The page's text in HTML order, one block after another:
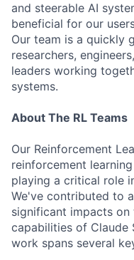
and steerable AI
beneficial for our
Our team is a quickly
researchers,
leaders working
systems.
About The RL Teams
Our Reinforcement
reinforcement
playing a critical role
We've contributed to
significant impacts
capabilities of Claude
work spans several